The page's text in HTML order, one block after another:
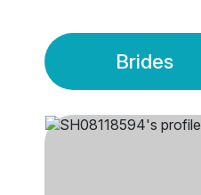
Brides